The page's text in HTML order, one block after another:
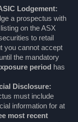
Lodgement:
a prospectus with
on the ASX
to retail
you cannot accept
the mandatory
period has
Disclosure:
must include
information for at
most recent